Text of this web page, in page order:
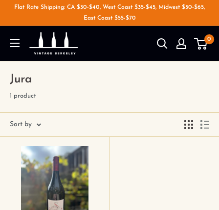
Flat Rate Shipping: CA $30-$40, West Coast $35-$45, Midwest $50-$65,
East Coast $55-$70
0
Jura
1 product
Sort by